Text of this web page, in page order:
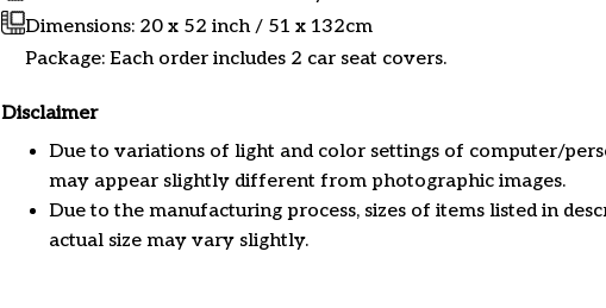
Dimensions: 20 x 52 inch / 51 x 132cm
Package: Each order includes 2 car seat covers.
Disclaimer
Due to variations of light and color settings of computer/
may appear slightly different from photographic images.
Due to the manufacturing process, sizes of items listed in
actual size may vary slightly.